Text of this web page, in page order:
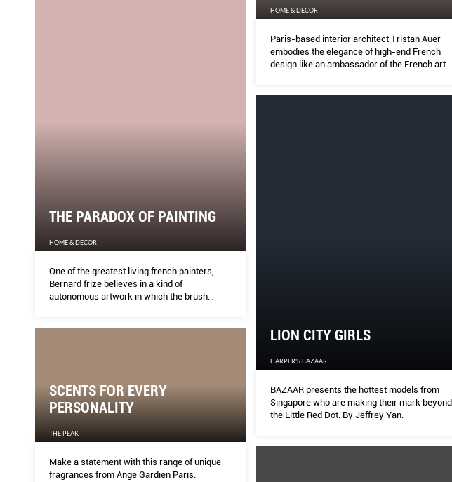
HOME & DECOR
Paris-based interior architect Tristan Auer
embodies the elegance of high-end French
design like an ambassador of the French art
THE PARADOX OF PAINTING
HOME & DECOR
One of the greatest living french painters,
Bernard frize believes in a kind of
autonomous artwork in which the brush
LION CITY GIRLS
HARPER'S BAZAAR
BAZAAR presents the hottest models from
Singapore who are making their mark beyond
the Little Red Dot. By Jeffrey Yan.
SCENTS FOR EVERY
PERSONALITY
THE PEAK
Make a statement with this range of unique
fragrances from Ange Gardien Paris.